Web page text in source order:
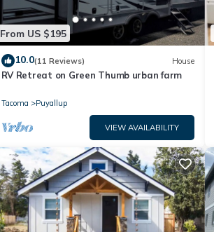
From US $195
10.0(11 Reviews) House
RV Retreat on Green Thumb urban farm
Tacoma Puyallup
VIEW AVAILABILITY